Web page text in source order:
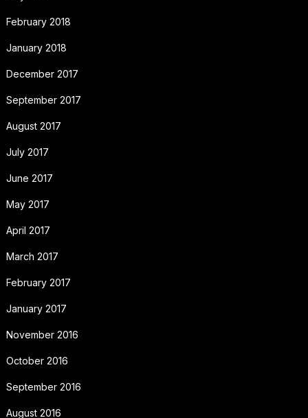
February 2018
January 2018
December 2017
September 2017
August 2017
July 2017
June 2017
May 2017
April 2017
March 2017
February 2017
January 2017
November 2016
October 2016
September 2016
August 2016